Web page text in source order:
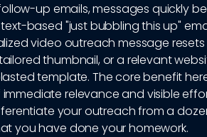
up emails, messages quickly
based "just bubbling this up"
video outreach message
thumbnail, or a relevant
template. The core benefit
relevance and visible
your outreach from a
you have done your homework.